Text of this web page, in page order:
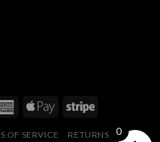
OF SERVICE
RETURNS POLICY
0